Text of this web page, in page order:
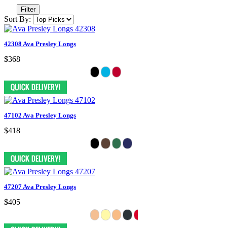
Filter
Sort By:
42308 Ava Presley Longs
$368
47102 Ava Presley Longs
$418
47207 Ava Presley Longs
$405